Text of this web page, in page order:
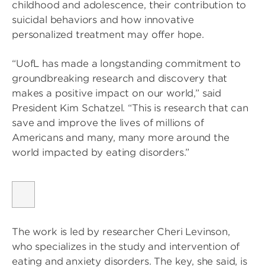
childhood and adolescence, their contribution to
suicidal behaviors and how innovative
personalized treatment may offer hope.
“UofL has made a longstanding commitment to
groundbreaking research and discovery that
makes a positive impact on our world,” said
President Kim Schatzel. “This is research that can
save and improve the lives of millions of
Americans and many, many more around the
world impacted by eating disorders.”
The work is led by researcher Cheri Levinson,
who specializes in the study and intervention of
eating and anxiety disorders. The key, she said, is